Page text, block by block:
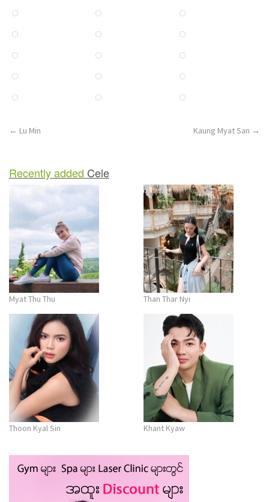
Post
← Lu Min Kaung Myat San →
Recently added Cele
Myat Thu Thu Than Thar Nyi
Thoon Kyal Sin Khant Kyaw